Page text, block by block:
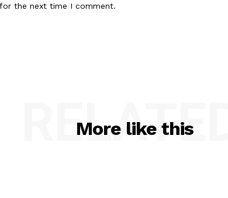
the next time I comment.
More like this
RELATED